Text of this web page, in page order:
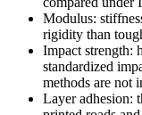
Modulus:
rigidity than
Impact strength:
standardized
methods are not
Layer adhesion: